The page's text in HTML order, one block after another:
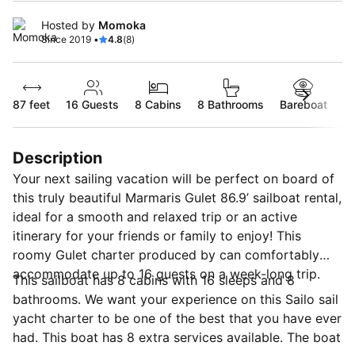
Hosted by Momoka
Since 2019 • 4.8(8)
87 feet 16 Guests 8 Cabins 8 Bathrooms Bareboat
Description
Your next sailing vacation will be perfect on board of
this truly beautiful Marmaris Gulet 86.9’ sailboat rental,
ideal for a smooth and relaxed trip or an active
itinerary for your friends or family to enjoy! This
roomy Gulet charter produced by can comfortably
accommodate up to 16 guests on a week-long trip.
This sailboat has 8 cabins with 16 sleeps and 8
bathrooms. We want your experience on this Sailo sail
yacht charter to be one of the best that you have ever
had. This boat has 8 extra services available. The boat